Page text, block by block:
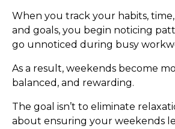
When you track your habits,
and goals, you begin noticing
go unnoticed during busy
As a result, weekends become
balanced, and rewarding.
The goal isn’t to eliminate
about ensuring your weekends